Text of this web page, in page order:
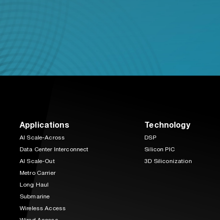
Applications
AI Scale-Across
Data Center Interconnect
AI Scale-Out
Metro Carrier
Long Haul
Submarine
Wireless Access
Technology
DSP
Silicon PIC
3D Siliconization